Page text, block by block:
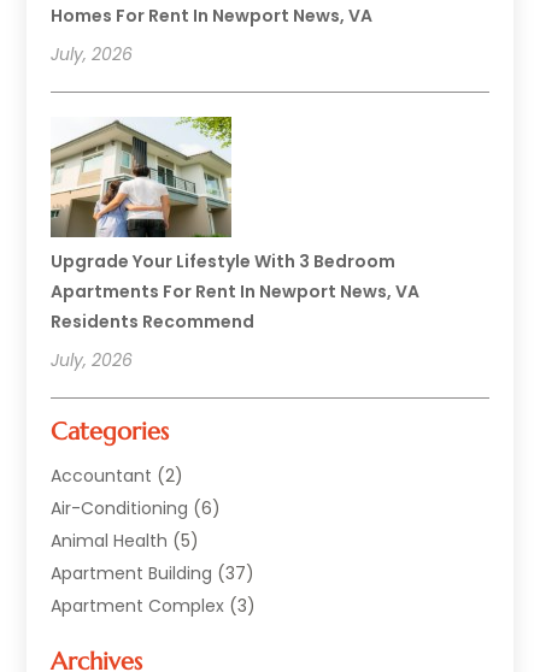
Homes For Rent In Newport News, VA
July, 2026
Upgrade Your Lifestyle With 3 Bedroom
Apartments For Rent In Newport News, VA
Residents Recommend
July, 2026
Categories
Accountant (2)
Air-Conditioning (6)
Animal Health (5)
Apartment Building (37)
Apartment Complex (3)
Archives